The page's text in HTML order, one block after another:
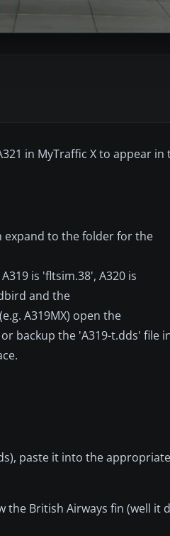
in MyTraffic X to appear
expand to the folder for the
is 'fltsim.38', A320 is
and the
A319MX) open the
backup the 'A319-t.dds' file
paste it into the
the British Airways fin (well it